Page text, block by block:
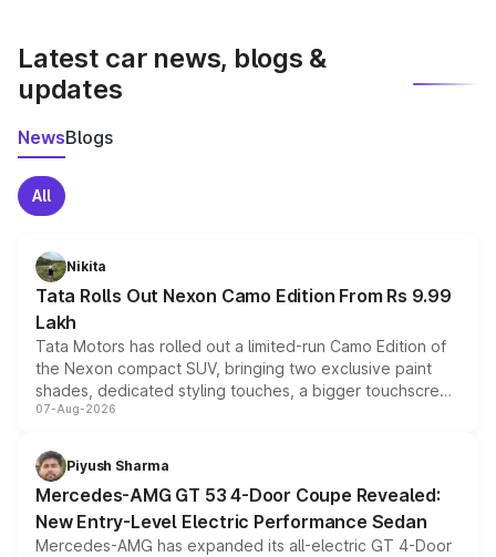
Latest car news, blogs &
updates
NewsBlogs
All
Nikita
Tata Rolls Out Nexon Camo Edition From Rs 9.99
Lakh
Tata Motors has rolled out a limited-run Camo Edition of
the Nexon compact SUV, bringing two exclusive paint
shades, dedicated styling touches, a bigger touchscreen
and a built-in dashcam, while keeping the existing range
choices unchanged across the model lineup for buyers.
07-Aug-2026
Piyush Sharma
Mercedes-AMG GT 53 4-Door Coupe Revealed:
New Entry-Level Electric Performance Sedan
Mercedes-AMG has expanded its all-electric GT 4-Door